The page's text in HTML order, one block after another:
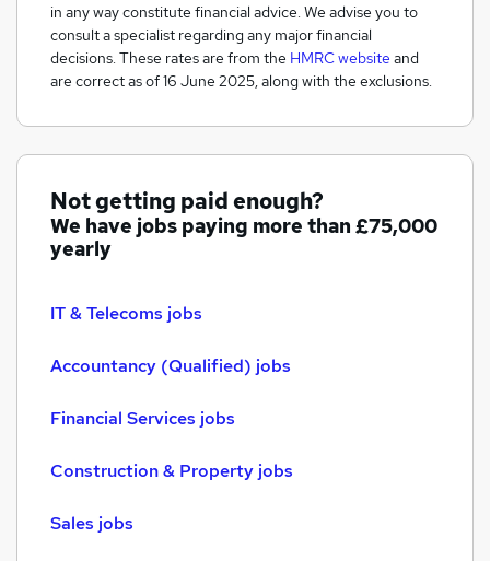
in any way constitute financial advice. We advise you to
consult a specialist regarding any major financial
decisions. These rates are from the HMRC website and
are correct as of 16 June 2025, along with the exclusions.
Not getting paid enough?
We have jobs paying more than £75,000
yearly
IT & Telecoms jobs
Accountancy (Qualified) jobs
Financial Services jobs
Construction & Property jobs
Sales jobs